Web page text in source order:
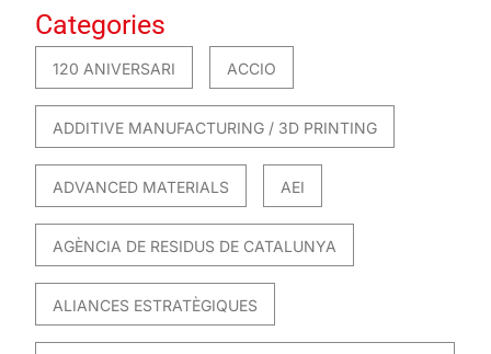
Categories
120 ANIVERSARI ACCIO
ADDITIVE MANUFACTURING / 3D PRINTING
ADVANCED MATERIALS AEI
AGÈNCIA DE RESIDUS DE CATALUNYA
ALIANCES ESTRATÈGIQUES